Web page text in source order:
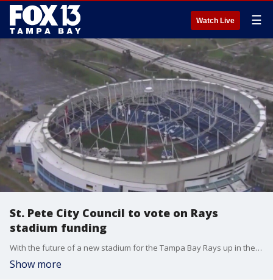
Watch Live ☰
St. Pete City Council to vote on Rays
stadium funding
With the future of a new stadium for the Tampa Bay Rays up in the air, St. Petersburg leaders plan to vote Thursday on the city?s portion of funding for the project.
Show more